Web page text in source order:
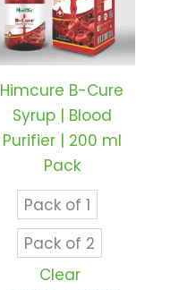
Himcure B-Cure
Syrup | Blood
Purifier | 200 ml
Pack
Pack of 1
Pack of 2
Clear
variants.
The